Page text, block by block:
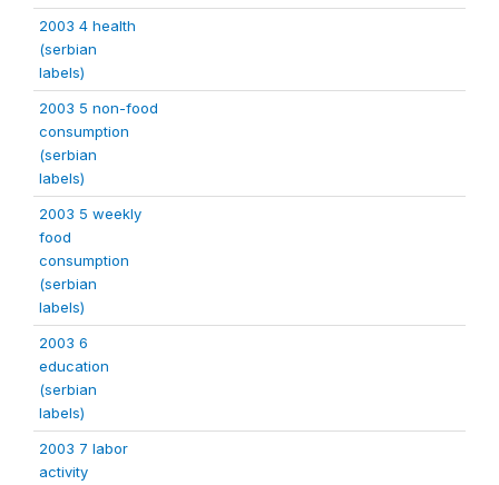
2003 4 health
(serbian
labels)
2003 5 non-food
consumption
(serbian
labels)
2003 5 weekly
food
consumption
(serbian
labels)
2003 6
education
(serbian
labels)
2003 7 labor
activity